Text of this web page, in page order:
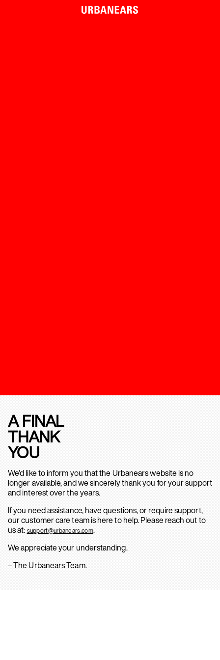
A FINAL
THANK
YOU
We’d like to inform you that the Urbanears website is no
longer available, and we sincerely thank you for your support
and interest over the years.
If you need assistance, have questions, or require support,
our customer care team is here to help. Please reach out to
us at: support@urbanears.com.
We appreciate your understanding.
– The Urbanears Team.